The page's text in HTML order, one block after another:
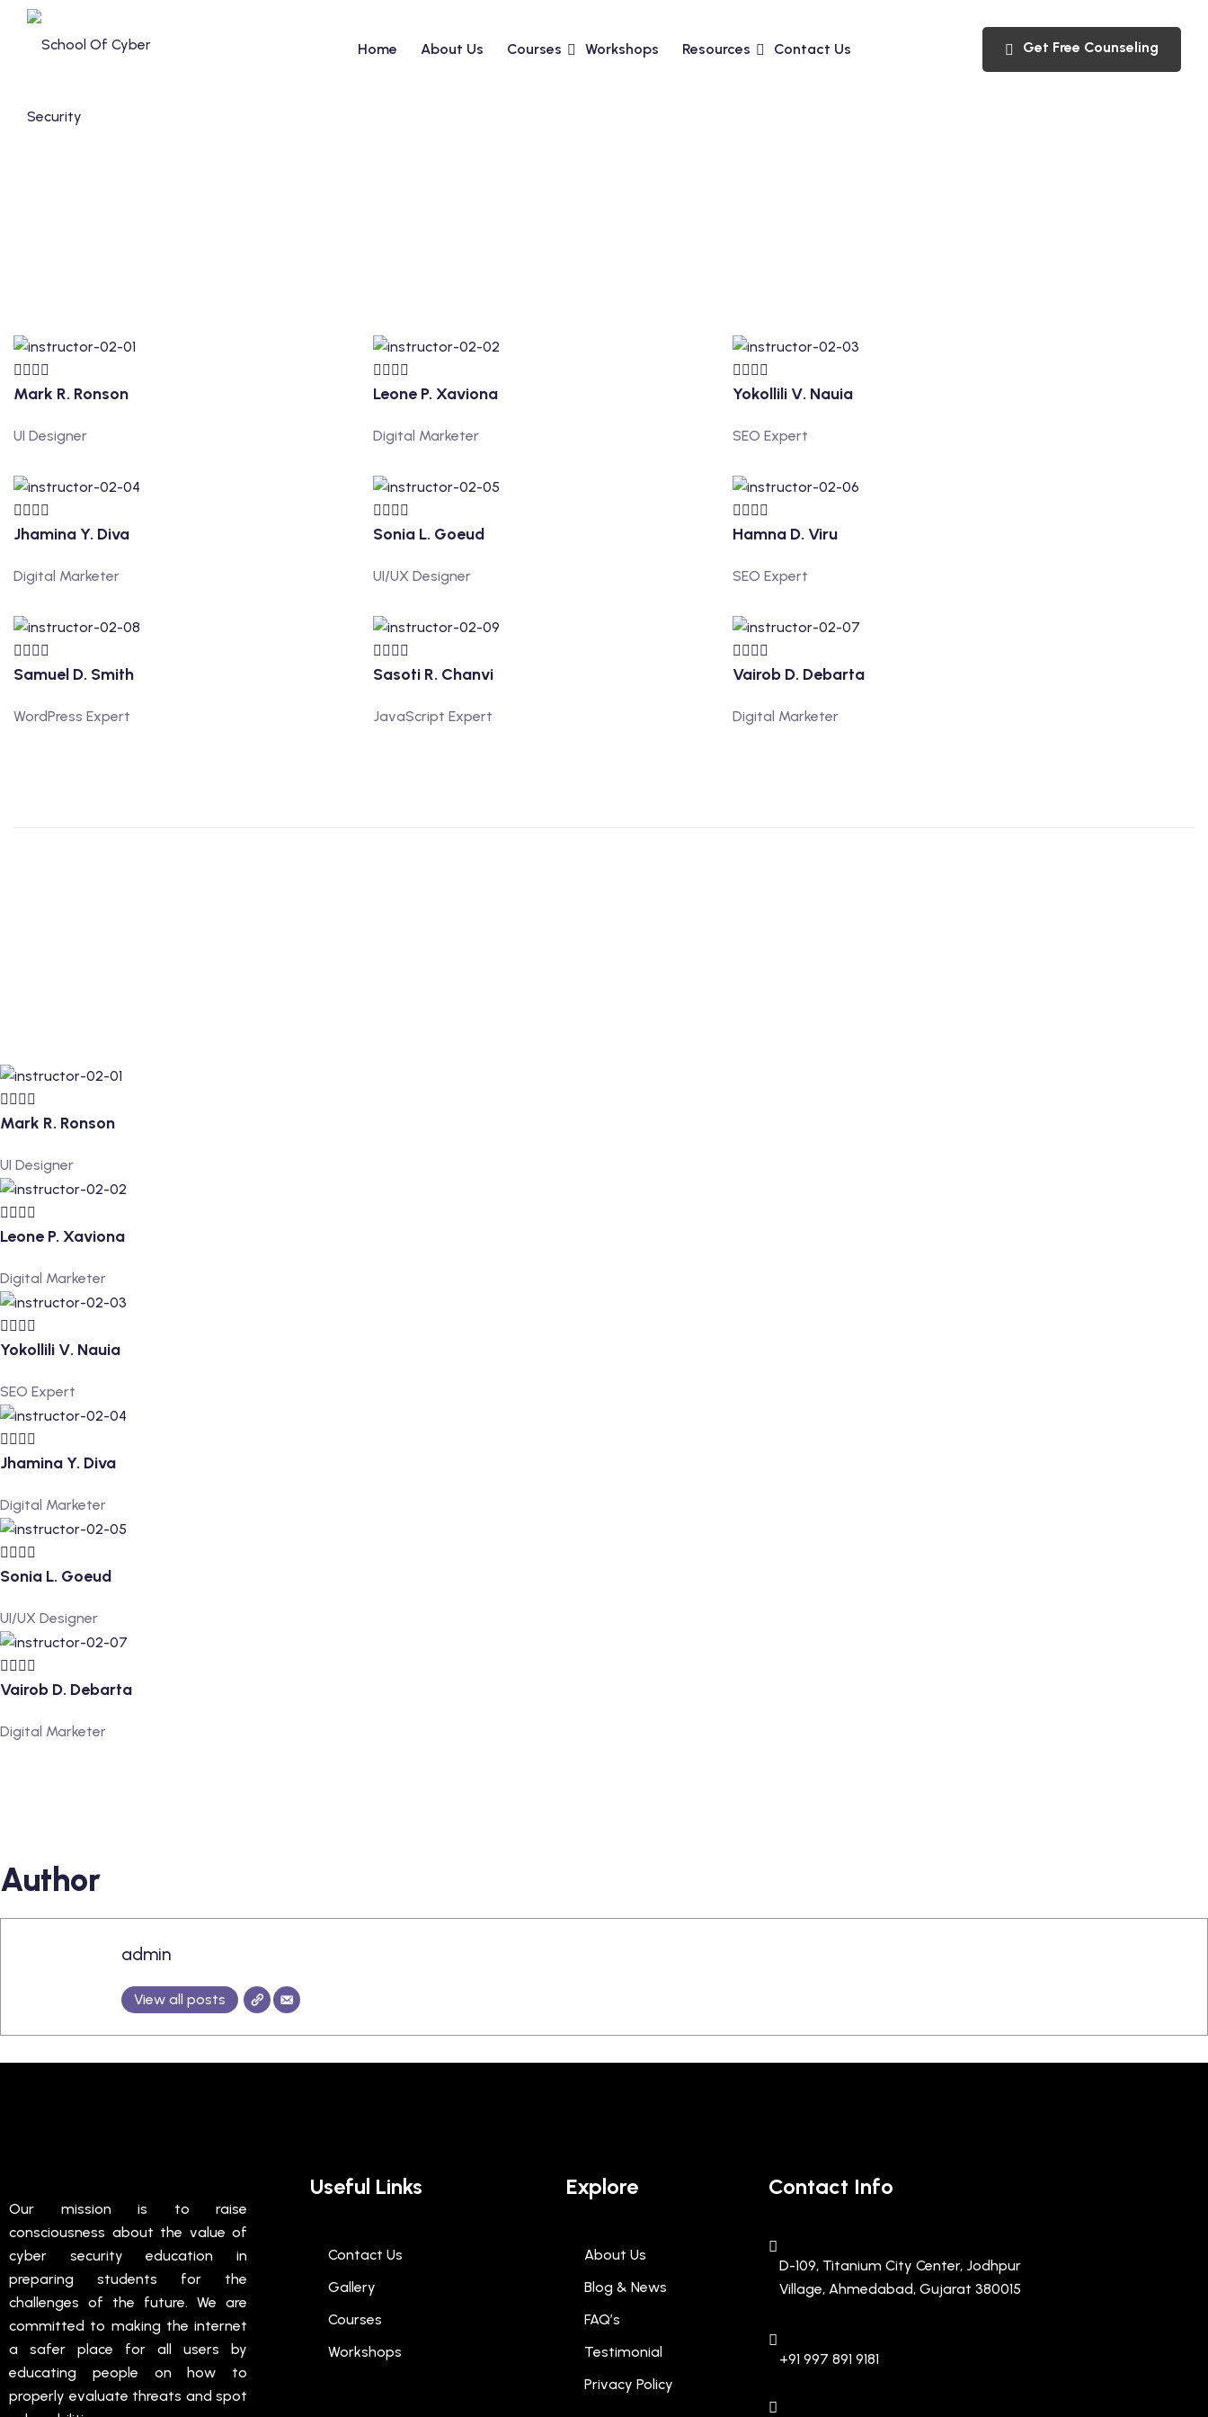
Home About Us Courses Workshops Resources Contact Us Get Free Counseling
Mark R. Ronson
UI Designer
Leone P. Xaviona
Digital Marketer
Yokollili V. Nauia
SEO Expert
Jhamina Y. Diva
Digital Marketer
Sonia L. Goeud
UI/UX Designer
Hamna D. Viru
SEO Expert
Samuel D. Smith
WordPress Expert
Sasoti R. Chanvi
JavaScript Expert
Vairob D. Debarta
Digital Marketer
Mark R. Ronson
UI Designer
Leone P. Xaviona
Digital Marketer
Yokollili V. Nauia
SEO Expert
Jhamina Y. Diva
Digital Marketer
Sonia L. Goeud
UI/UX Designer
Vairob D. Debarta
Digital Marketer
Author
admin
View all posts
Our mission is to raise
consciousness about the value of
cyber security education in
preparing students for the
challenges of the future. We are
committed to making the internet
a safer place for all users by
educating people on how to
properly evaluate threats and spot
Useful Links
Contact Us
Gallery
Courses
Workshops
Explore
About Us
Blog & News
FAQ’s
Testimonial
Privacy Policy
Contact Info
D-109, Titanium City Center, Jodhpur
Village, Ahmedabad, Gujarat 380015
+91 997 891 9181